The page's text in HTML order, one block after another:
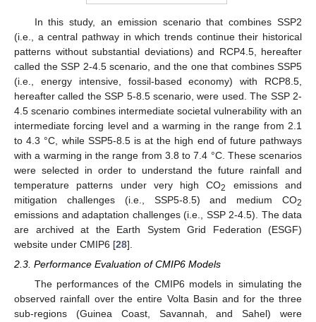
In this study, an emission scenario that combines SSP2
(i.e., a central pathway in which trends continue their historical
patterns without substantial deviations) and RCP4.5, hereafter
called the SSP 2-4.5 scenario, and the one that combines SSP5
(i.e., energy intensive, fossil-based economy) with RCP8.5,
hereafter called the SSP 5-8.5 scenario, were used. The SSP 2-
4.5 scenario combines intermediate societal vulnerability with an
intermediate forcing level and a warming in the range from 2.1
to 4.3 °C, while SSP5-8.5 is at the high end of future pathways
with a warming in the range from 3.8 to 7.4 °C. These scenarios
were selected in order to understand the future rainfall and
temperature patterns under very high CO2
emissions and
mitigation challenges (i.e., SSP5-8.5) and medium CO2
emissions and adaptation challenges (i.e., SSP 2-4.5). The data
are archived at the Earth System Grid Federation (ESGF)
website under CMIP6 [28].
2.3. Performance Evaluation of CMIP6 Models
The performances of the CMIP6 models in simulating the
observed rainfall over the entire Volta Basin and for the three
sub-regions (Guinea Coast, Savannah, and Sahel) were